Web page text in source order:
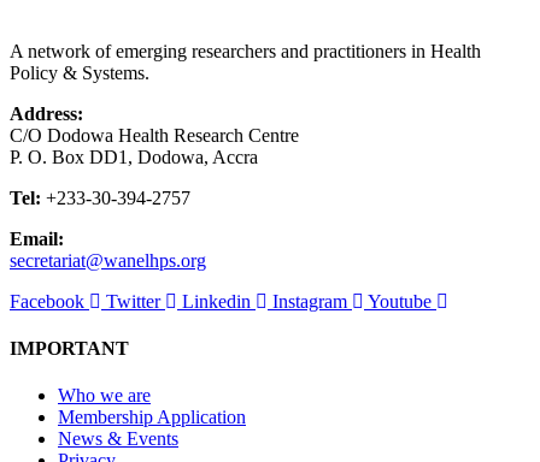
A network of emerging researchers and practitioners in Health
Policy & Systems.
Address:
C/O Dodowa Health Research Centre
P. O. Box DD1, Dodowa, Accra
Tel: +233-30-394-2757
Email:
secretariat@wanelhps.org
Facebook
Twitter Linkedin Instagram Youtube
IMPORTANT
Who we are
Membership Application
News & Events